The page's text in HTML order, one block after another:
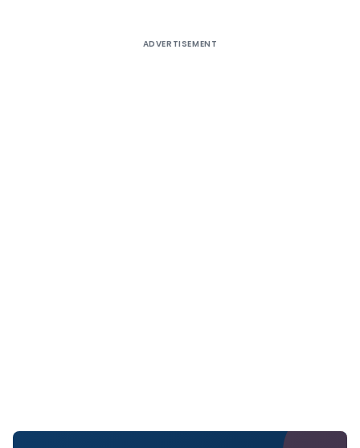
ADVERTISEMENT